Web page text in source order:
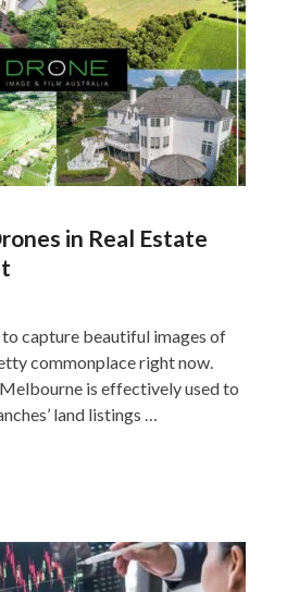
in Real Estate
to capture beautiful images of
commonplace right now.
is effectively used to
land listings …